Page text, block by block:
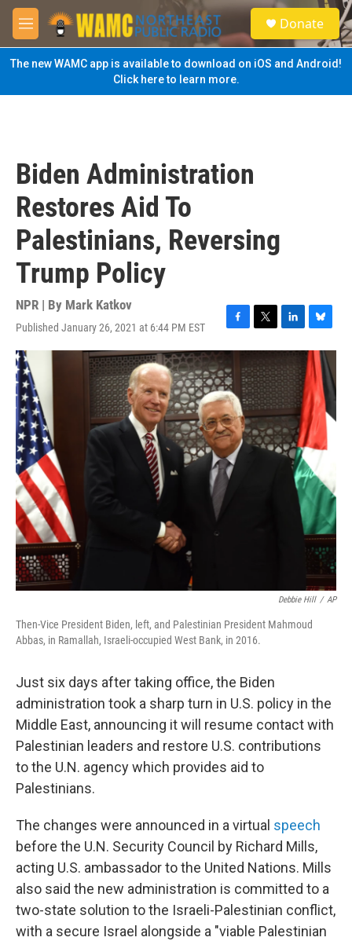
Skip to main content
M
e
n
u
S
e
a
Donate
The new WAMC app is available to download on iOS and Android!
Click here to learn more.
Biden Administration
Restores Aid To
Palestinians, Reversing
Trump Policy
NPR | By Mark Katkov
Published January 26, 2021 at 6:44 PM EST
F
a
e
b
o
o
k
T
w
t
t
e
r
L
i
n
k
e
d
I
n
B
l
u
e
s
k
y
Debbie Hill / AP
Then-Vice President Biden, left, and Palestinian President Mahmoud
Abbas, in Ramallah, Israeli-occupied West Bank, in 2016.
Just six days after taking office, the Biden
administration took a sharp turn in U.S. policy in the
Middle East, announcing it will resume contact with
Palestinian leaders and restore U.S. contributions
to the U.N. agency which provides aid to
Palestinians.
The changes were announced in a virtual speech
before the U.N. Security Council by Richard Mills,
acting U.S. ambassador to the United Nations. Mills
also said the new administration is committed to a
two-state solution to the Israeli-Palestinian conflict,
with a secure Israel alongside a "viable Palestinian